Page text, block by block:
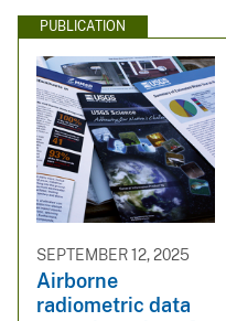
PUBLICATION
SEPTEMBER 12, 2025
Airborne
radiometric data